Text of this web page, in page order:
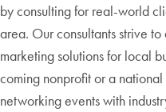
by consulting for real-world
area. Our consultants strive
marketing solutions for local
coming nonprofit or a
networking events with